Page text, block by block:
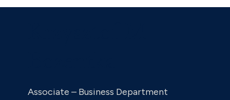
Associate – Business Department